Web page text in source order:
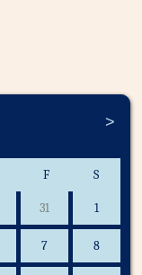
>
F S
31 1
7 8